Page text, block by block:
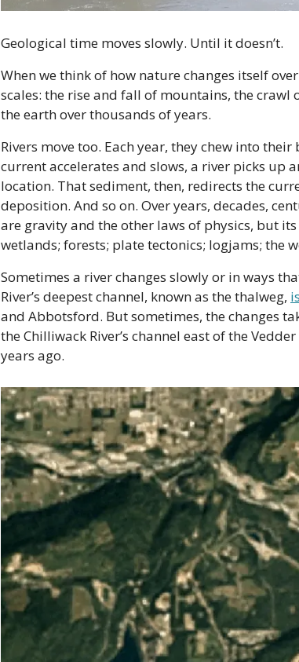
Geological time moves slowly. Until it doesn’t.
When we think of how nature changes itself
scales: the rise and fall of mountains, the
the earth over thousands of years.
Rivers move too. Each year, they chew into
current accelerates and slows, a river picks up
location. That sediment, then, redirects the
deposition. And so on. Over years, decades,
are gravity and the other laws of physics, but
wetlands; forests; plate tectonics; logjams; the
Sometimes a river changes slowly or in ways
River’s deepest channel, known as the thalweg,
and Abbotsford. But sometimes, the changes
the Chilliwack River’s channel east of the
years ago.